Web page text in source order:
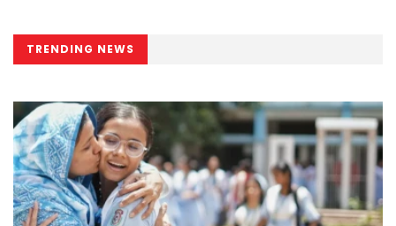
TRENDING NEWS